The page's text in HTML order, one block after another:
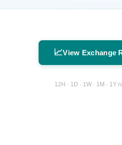
📈View Exchange
12H · 1D · 1W · 1M · 1Y